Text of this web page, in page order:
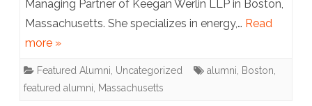
Managing Partner of Keegan Werlin LLP in Boston,
Massachusetts. She specializes in energy,… Read
more »
Featured Alumni Uncategorized alumni Boston
featured alumni
Massachusetts